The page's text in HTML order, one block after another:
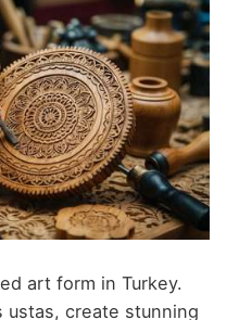
art form in Turkey.
ustas, create stunning